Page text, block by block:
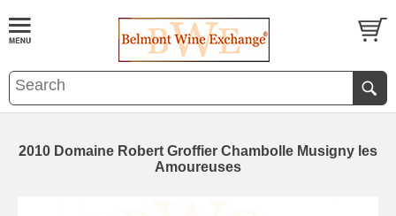
2010 Domaine Robert Groffier Chambolle Musigny les
Amoureuses